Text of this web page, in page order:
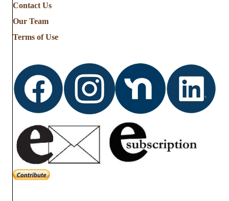
Contact Us
Our Team
Terms of Use